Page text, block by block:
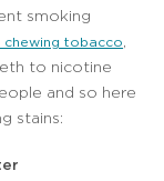
smoking
tobacco
to nicotine
and so here
stains: